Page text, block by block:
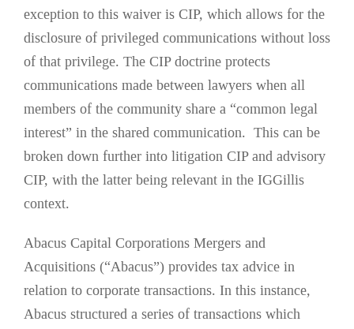
exception to this waiver is CIP, which allows for the
disclosure of privileged communications without loss
of that privilege. The CIP doctrine protects
communications made between lawyers when all
members of the community share a “common legal
interest” in the shared communication. This can be
broken down further into litigation CIP and advisory
CIP, with the latter being relevant in the IGGillis
context.
Abacus Capital Corporations Mergers and
Acquisitions (“Abacus”) provides tax advice in
relation to corporate transactions. In this instance,
Abacus structured a series of transactions which